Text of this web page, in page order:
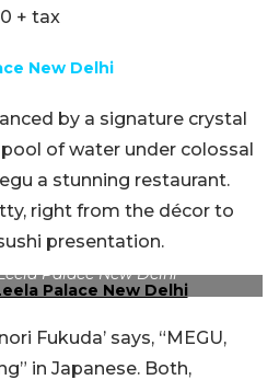
+ tax
New Delhi
by a signature crystal
of water under colossal
a stunning restaurant.
right from the décor to
presentation.
Palace New Delhi
Fukuda’ says, “MEGU,
in Japanese. Both,